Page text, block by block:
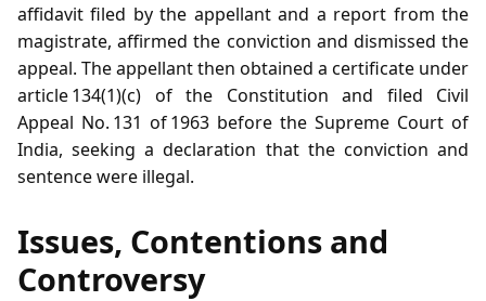
affidavit filed by the appellant and a report from the
magistrate, affirmed the conviction and dismissed the
appeal. The appellant then obtained a certificate under
article 134(1)(c) of the Constitution and filed Civil
Appeal No. 131 of 1963 before the Supreme Court of
India, seeking a declaration that the conviction and
sentence were illegal.
Issues, Contentions and
Controversy